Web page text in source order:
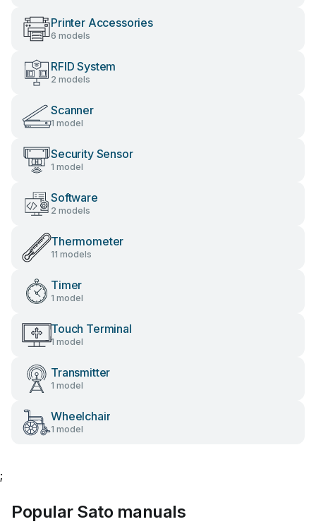
Printer Accessories
6 models
RFID System
2 models
Scanner
1 model
Security Sensor
1 model
Software
2 models
Thermometer
11 models
Timer
1 model
Touch Terminal
1 model
Transmitter
1 model
Wheelchair
1 model
;
Popular Sato manuals